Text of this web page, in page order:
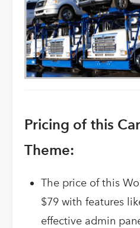
Pricing of this
Theme:
The price of this
$79 with features
effective admin